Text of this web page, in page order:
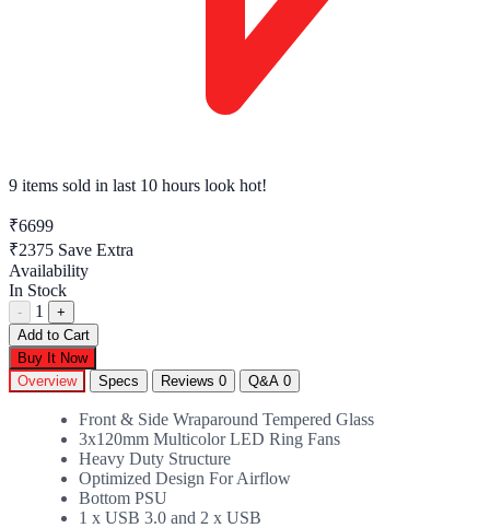
9 items sold in last 10 hours look hot!
₹6699
₹2375 Save Extra
Availability
In Stock
- 1
+
Add to Cart
Buy It Now
Overview
Specs Reviews 0 Q&A 0
Front & Side Wraparound Tempered Glass
3x120mm Multicolor LED Ring Fans
Heavy Duty Structure
Optimized Design For Airflow
Bottom PSU
1 x USB 3.0 and 2 x USB